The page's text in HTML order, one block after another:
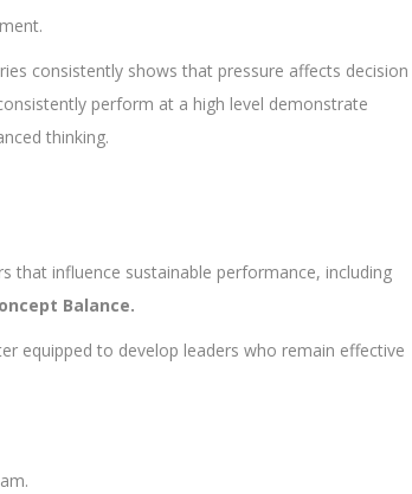
consistently shows that pressure affects decision
perform at a high level demonstrate
thinking.
that influence sustainable performance, including
Balance.
equipped to develop leaders who remain effective